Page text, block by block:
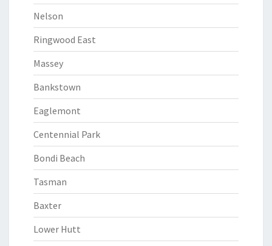
Nelson
Ringwood East
Massey
Bankstown
Eaglemont
Centennial Park
Bondi Beach
Tasman
Baxter
Lower Hutt